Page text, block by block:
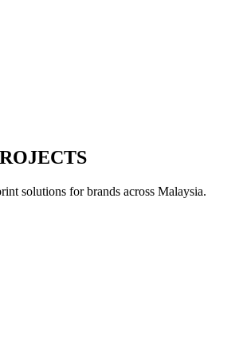
solutions for brands across Malaysia.